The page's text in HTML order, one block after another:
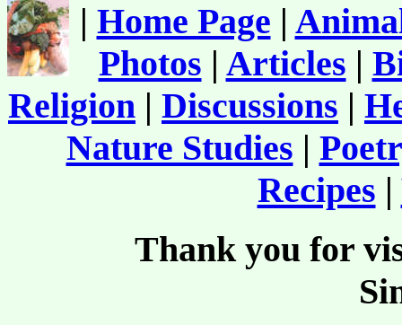
| Home Page |
Photos | Articles |
Religion | Discussions |
Nature Studies |
Recipes |
Thank you for